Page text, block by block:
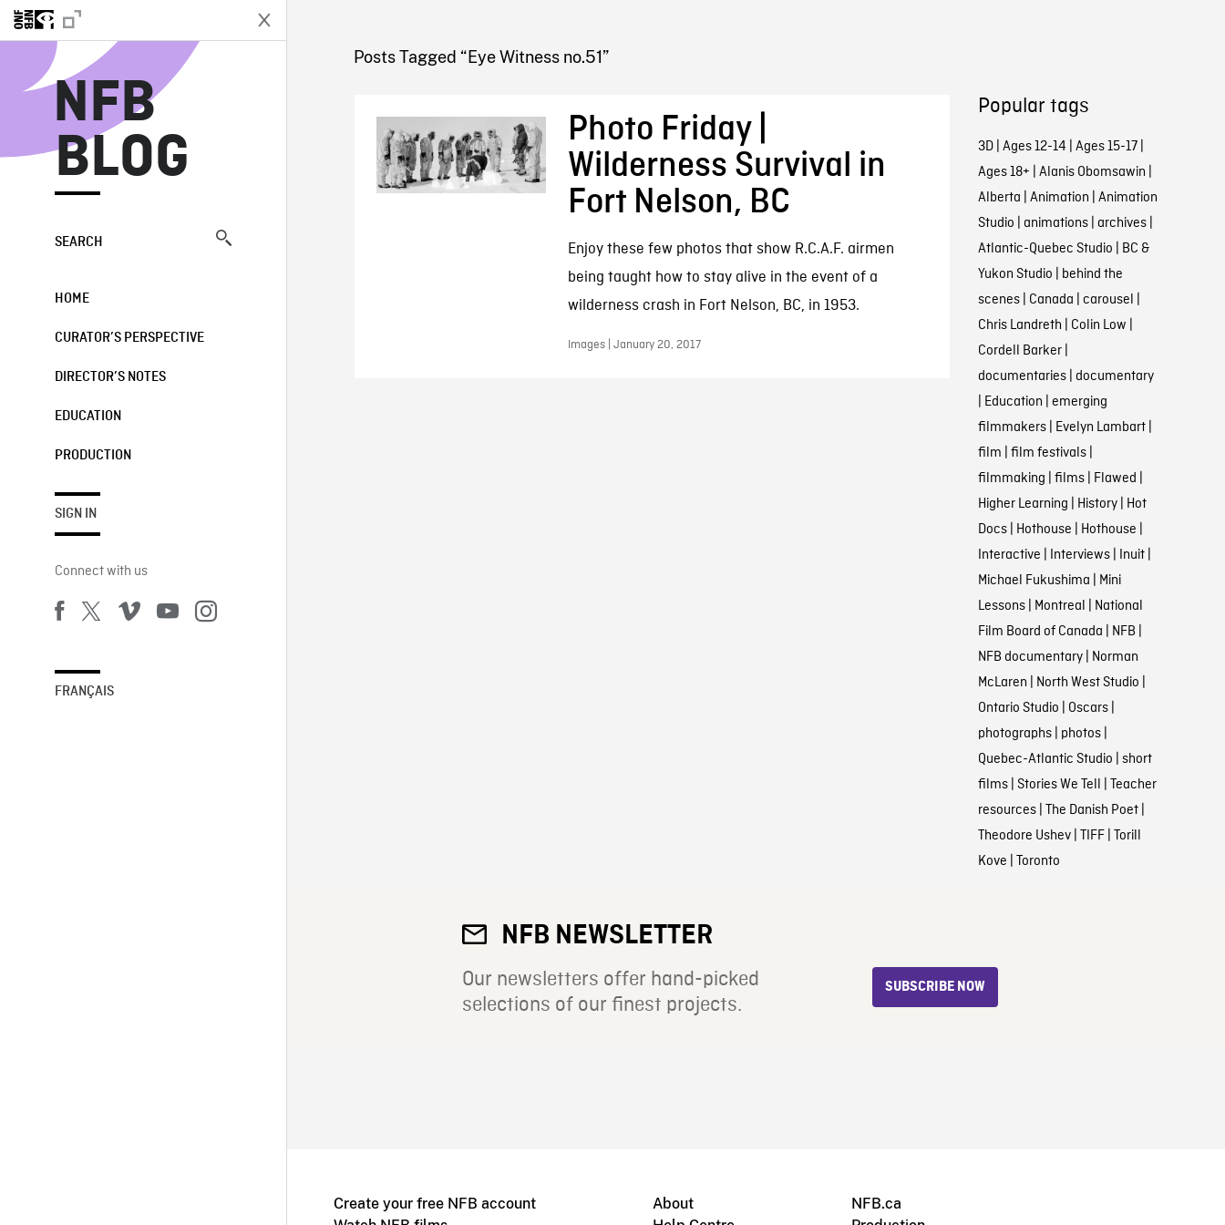
NFB
BLOG
SEARCH
HOME
CURATOR’S PERSPECTIVE
DIRECTOR’S NOTES
EDUCATION
PRODUCTION
SIGN IN
Connect with us
FRANÇAIS
NFB BLOG
Posts Tagged “Eye Witness no.51”
Photo Friday |
Wilderness Survival in
Fort Nelson, BC
Enjoy these few photos that show R.C.A.F. airmen
being taught how to stay alive in the event of a
wilderness crash in Fort Nelson, BC, in 1953.
Images | January 20, 2017
Popular tags
3D| Ages 12-14 | Ages 15-17|
Ages 18+ | Alanis Obomsawin |
Alberta | Animation | Animation
Studio | animations| archives|
Atlantic-Quebec Studio | BC &
Yukon Studio | behind the
scenes| Canada | carousel |
Chris Landreth | Colin Low |
Cordell Barker|
documentaries| documentary
| Education | emerging
filmmakers| Evelyn Lambart|
film | film festivals|
filmmaking | films| Flawed |
Higher Learning | History| Hot
Docs| Hothouse | Hothouse |
Interactive | Interviews| Inuit|
Michael Fukushima | Mini
Lessons| Montreal | National
Film Board of Canada | NFB |
NFB documentary| Norman
McLaren | North West Studio |
Ontario Studio | Oscars|
photographs| photos|
Quebec-Atlantic Studio | short
films| Stories We Tell | Teacher
resources| The Danish Poet|
Theodore Ushev| TIFF| Torill
Kove | Toronto
NFB NEWSLETTER
Our newsletters offer hand-picked
selections of our finest projects.
SUBSCRIBE NOW
Create your free NFB account
About
NFB.ca